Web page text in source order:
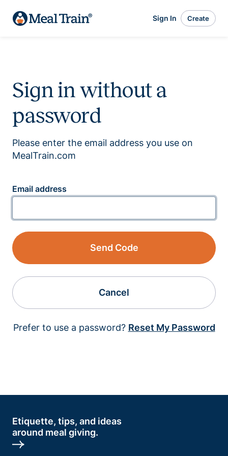
Sign In Create
Sign in without a
password
Please enter the email address you use on
MealTrain.com
Email address
Send Code
Cancel
Prefer to use a password? Reset My Password
Etiquette, tips, and ideas
around meal giving.